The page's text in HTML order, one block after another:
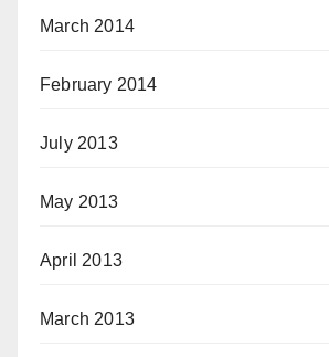
March 2014
February 2014
July 2013
May 2013
April 2013
March 2013